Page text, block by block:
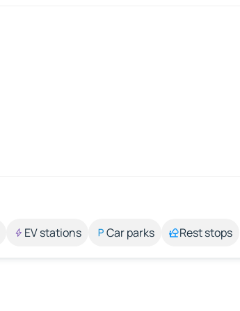
EV stations Car parks Rest stops